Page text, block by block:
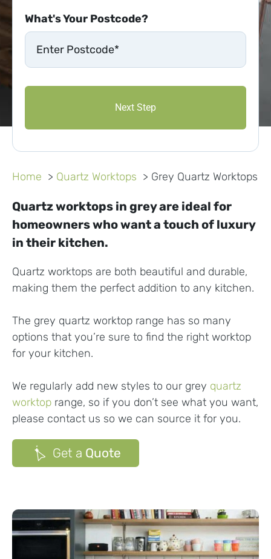
What's Your Postcode?
Home Quartz Worktops Grey Quartz Worktops
Quartz worktops in grey are ideal for
homeowners who want a touch of luxury
in their kitchen.
Quartz worktops are both beautiful and durable,
making them the perfect addition to any kitchen.
The grey quartz worktop range has so many
options that you’re sure to find the right worktop
for your kitchen.
We regularly add new styles to our grey quartz
worktop range, so if you don’t see what you want,
please contact us so we can source it for you.
Get a Quote